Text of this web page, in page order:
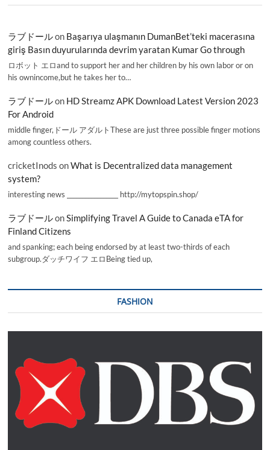
ラブドールon Başarıya ulaşmanın DumanBet’teki macerasına
giriş Basın duyurularında devrim yaratan Kumar Go through
ロボット エロand to support her and her children by his own labor or on
his ownincome,but he takes her to…
ラブドールon HD Streamz APK Download Latest Version 2023
For Android
middle finger,ドール アダルトThese are just three possible finger motions
among countless others.
cricketInods onWhat is Decentralized data management
system?
interesting news _________________ http://mytopspin.shop/
ラブドールonSimplifying Travel A Guide to Canada eTA for
Finland Citizens
and spanking; each being endorsed by at least two-thirds of each
subgroup.ダッチワイフ エロBeing tied up,
FASHION